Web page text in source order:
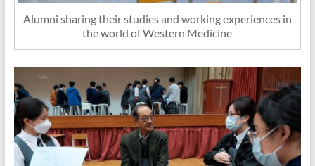
Alumni sharing their studies and working experiences in
the world of Western Medicine